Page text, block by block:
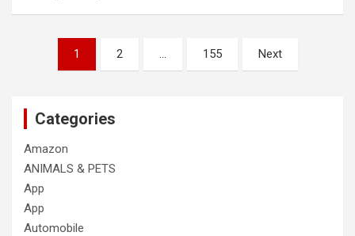
pagination
1 2 … 155 Next
Categories
Amazon
ANIMALS & PETS
App
App
Automobile